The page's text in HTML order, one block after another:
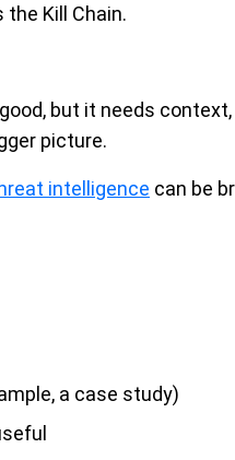
Kill Chain.
but it needs
picture.
intelligence can be
a case study)